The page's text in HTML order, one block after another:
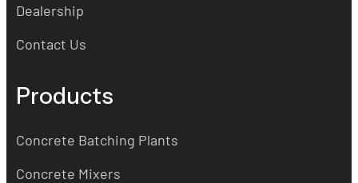
Dealership
Contact Us
Products
Concrete Batching Plants
Concrete Mixers